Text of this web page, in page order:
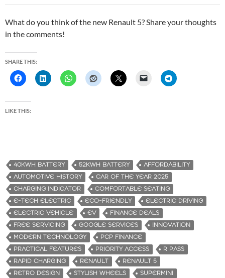
What do you think of the new Renault 5? Share your thoughts
in the comments!
SHARE THIS:
LIKE THIS:
40KWH BATTERY 52KWH BATTERY
AFFORDABILITY
AUTOMOTIVE HISTORY
CAR OF THE YEAR 2025
CHARGING INDICATOR
COMFORTABLE SEATING
E-TECH ELECTRIC
ECO-FRIENDLY
ELECTRIC DRIVING
ELECTRIC VEHICLE
EV
FINANCE DEALS
FREE SERVICING
GOOGLE SERVICES
INNOVATION
MODERN TECHNOLOGY
PCP FINANCE
PRACTICAL FEATURES
PRIORITY ACCESS
R PASS
RAPID CHARGING
RENAULT
RENAULT 5
RETRO DESIGN
STYLISH WHEELS
SUPERMINI